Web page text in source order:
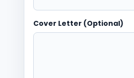
Cover Letter (Optional)